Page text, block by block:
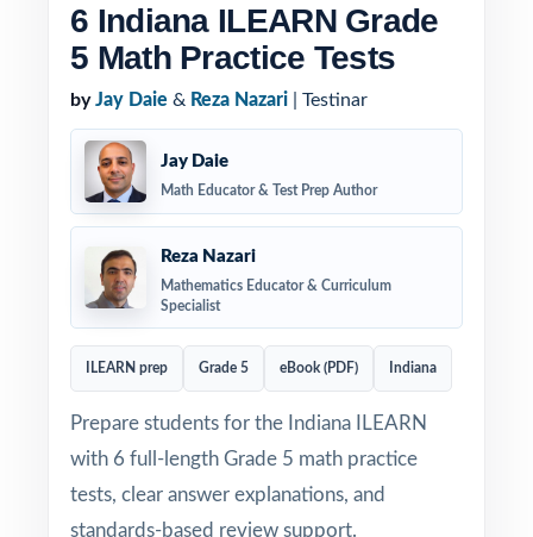
6 Indiana ILEARN Grade
5 Math Practice Tests
by Jay Daie & Reza Nazari | Testinar
Jay Daie
Math Educator & Test Prep Author
Reza Nazari
Mathematics Educator & Curriculum
Specialist
ILEARN prep Grade 5 eBook (PDF) Indiana
Prepare students for the Indiana ILEARN
with 6 full-length Grade 5 math practice
tests, clear answer explanations, and
standards-based review support.